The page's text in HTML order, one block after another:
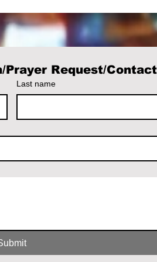
Request/
Last name